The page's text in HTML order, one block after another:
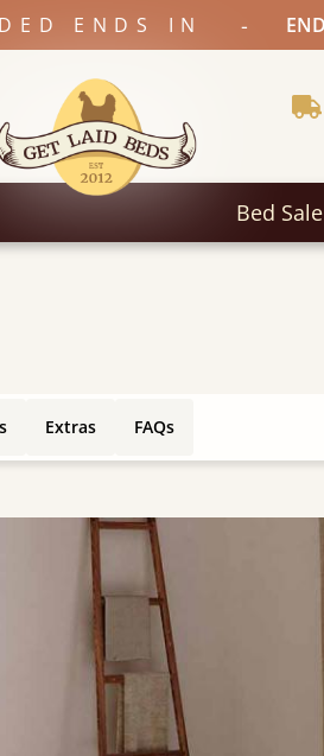
ENDS IN -
Bed Sale
Extras FAQs